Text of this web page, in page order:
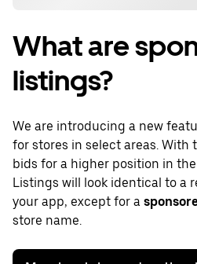
What are
listings?
We are introducing a new
for stores in select areas. With
bids for a higher position in
Listings will look identical to a
your app, except for a
store name.